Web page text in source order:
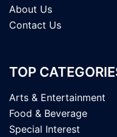
About Us
Contact Us
TOP
Arts & Entertainment
Food & Beverage
Special Interest